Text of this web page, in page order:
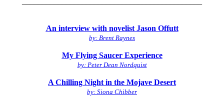
An interview with novelist Jason Offutt
by: Brent Raynes
My Flying Saucer Experience
by: Peter Dean Nordquist
A Chilling Night in the Mojave Desert
by: Siona Chibber